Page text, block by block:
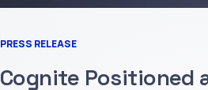
PRESS RELEASE
Cognite Positioned